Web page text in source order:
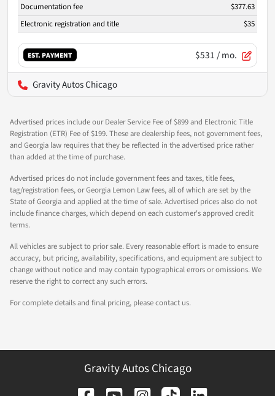
Documentation fee
$377.63
Electronic registration and title
$35
EST. PAYMENT $531/ mo.
Gravity Autos Chicago
Advertised prices include our Dealer Service Fee of $899 and Electronic Title
Registration (ETR) Fee of $199. These are dealership fees, not government fees,
and Georgia law requires that they be reflected in the advertised price rather
than added at the time of purchase.
Advertised prices do not include government fees and taxes, title fees,
tag/registration fees, or Georgia Lemon Law fees, all of which are set by the
State of Georgia and applied at the time of sale. Advertised prices also do not
include finance charges, which depend on each customer's approved credit
terms.
All vehicles are subject to prior sale. Every reasonable effort is made to ensure
accuracy, but pricing, availability, specifications, and equipment are subject to
change without notice and may contain typographical errors or omissions. We
reserve the right to correct any such errors.
For complete details and final pricing, please contact us.
Gravity Autos Chicago